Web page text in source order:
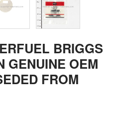
BRIGGS
GENUINE OEM
FROM